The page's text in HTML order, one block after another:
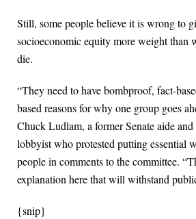
Still, some people believe it is wrong to
socioeconomic equity more weight than
die.
“They need to have bombproof, fact-
based reasons for why one group goes
Chuck Ludlam, a former Senate aide
lobbyist who protested putting essential
people in comments to the committee.
explanation here that will withstand
{snip}